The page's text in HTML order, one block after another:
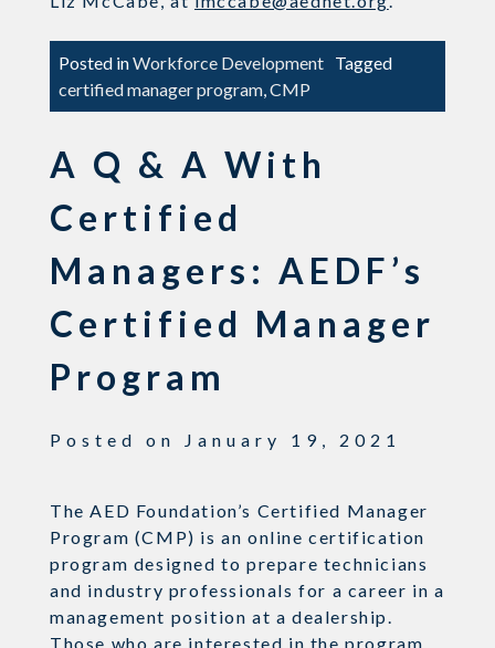
Posted inWorkforce Development Tagged
certified manager program,CMP
A Q & A With
Certified
Managers: AEDF’s
Certified Manager
Program
Posted on January 19, 2021
The AED Foundation’s Certified Manager
Program (CMP) is an online certification
program designed to prepare technicians
and industry professionals for a career in a
management position at a dealership.
Those who are interested in the program